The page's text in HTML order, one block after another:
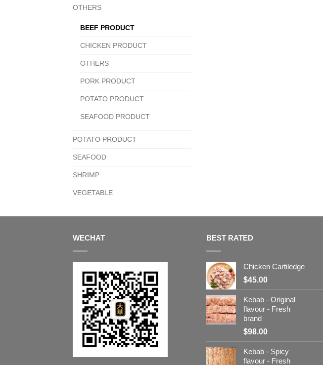
OTHERS
BEEF PRODUCT
CHICKEN PRODUCT
OTHERS
PORK PRODUCT
POTATO PRODUCT
SEAFOOD PRODUCT
POTATO PRODUCT
SEAFOOD
SHRIMP
VEGETABLE
WECHAT BEST RATED
Chicken Cartiledge
$45.00
Kebab - Original
flavour - Fresh
brand
$98.00
Kebab - Spicy
flavour - Fresh